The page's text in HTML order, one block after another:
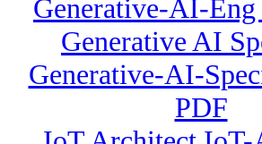
Generative-AI-
Generative AI
Generative-AI-
PDF